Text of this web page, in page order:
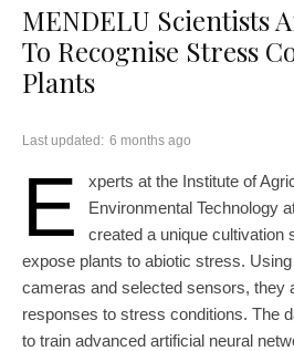
MENDELU Scientists
To Recognise Stress
Plants
Last updated: 6 months ago
E
xperts at the Institute of
Environmental Technology
created a unique cultivation
expose plants to abiotic stress.
cameras and selected sensors, they
responses to stress conditions. The
to train advanced artificial neural